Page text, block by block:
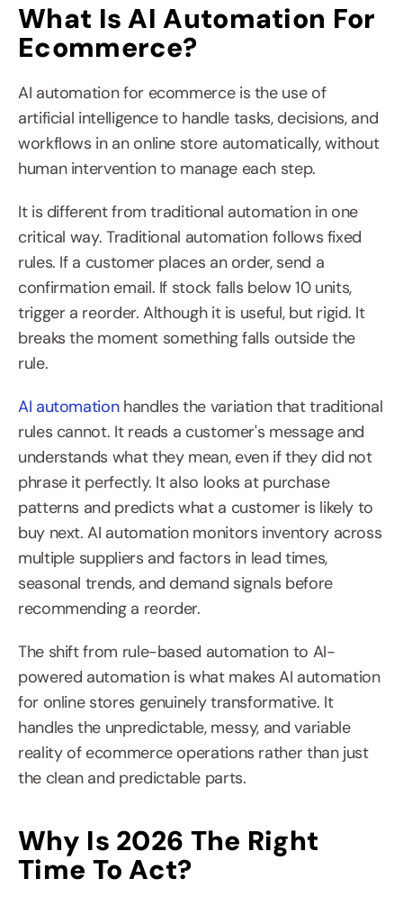
What Is AI Automation For
Ecommerce?
AI automation for ecommerce is the use of
artificial intelligence to handle tasks, decisions, and
workflows in an online store automatically, without
human intervention to manage each step.
It is different from traditional automation in one
critical way. Traditional automation follows fixed
rules. If a customer places an order, send a
confirmation email. If stock falls below 10 units,
trigger a reorder. Although it is useful, but rigid. It
breaks the moment something falls outside the
rule.
AI automation handles the variation that traditional
rules cannot. It reads a customer's message and
understands what they mean, even if they did not
phrase it perfectly. It also looks at purchase
patterns and predicts what a customer is likely to
buy next. AI automation monitors inventory across
multiple suppliers and factors in lead times,
seasonal trends, and demand signals before
recommending a reorder.
The shift from rule-based automation to AI-
powered automation is what makes AI automation
for online stores genuinely transformative. It
handles the unpredictable, messy, and variable
reality of ecommerce operations rather than just
the clean and predictable parts.
Why Is 2026 The Right
Time To Act?